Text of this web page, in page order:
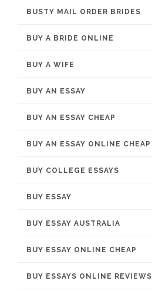
BUSTY MAIL ORDER BRIDES
BUY A BRIDE ONLINE
BUY A WIFE
BUY AN ESSAY
BUY AN ESSAY CHEAP
BUY AN ESSAY ONLINE CHEAP
BUY COLLEGE ESSAYS
BUY ESSAY
BUY ESSAY AUSTRALIA
BUY ESSAY ONLINE CHEAP
BUY ESSAYS ONLINE REVIEWS